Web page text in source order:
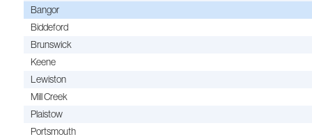
Bangor
Biddeford
Brunswick
Keene
Lewiston
Mill Creek
Plaistow
Portsmouth